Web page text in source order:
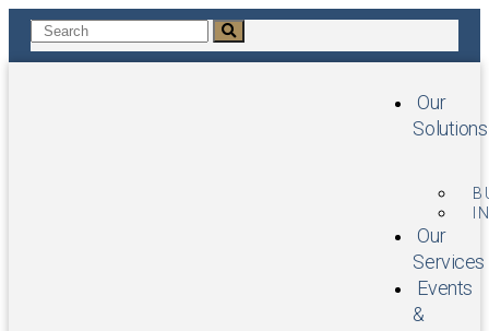
Our
Solutions
Our
Services
Events
&